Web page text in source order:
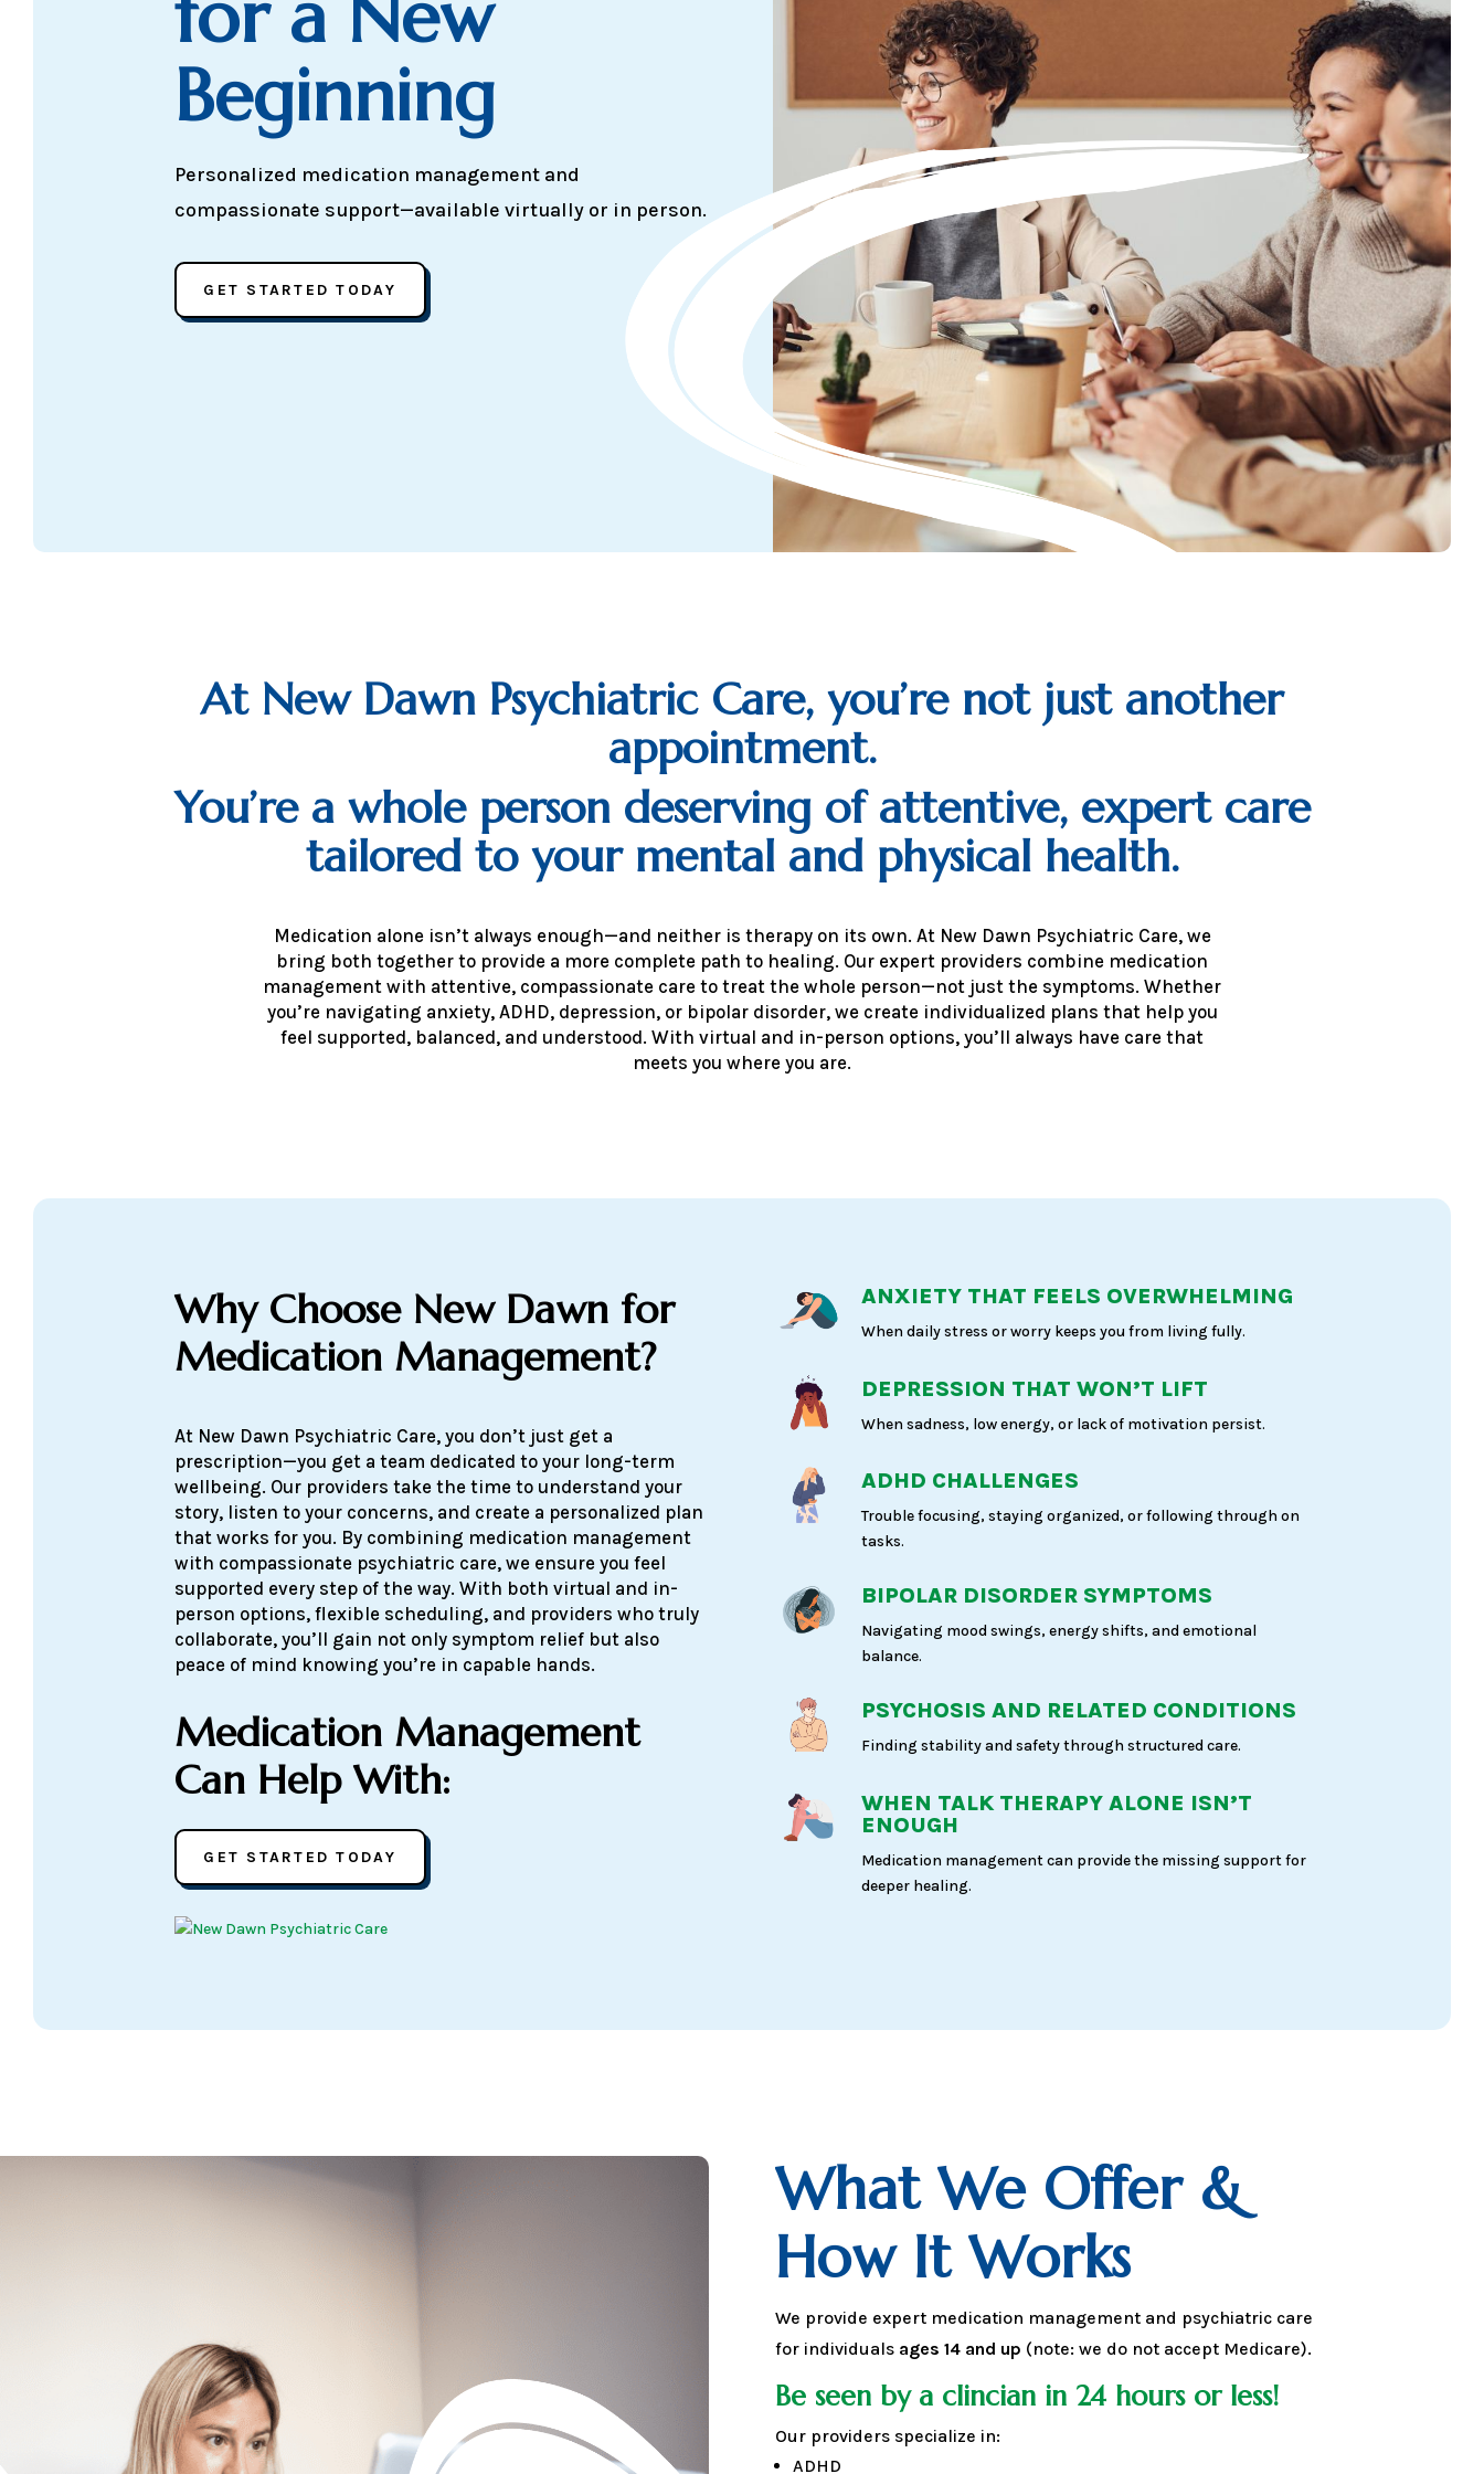
Beginning
Personalized medication management and
compassionate support—available virtually or in person.
GET STARTED TODAY
At New Dawn Psychiatric Care, you’re not just another
appointment.
You’re a whole person deserving of attentive, expert care
tailored to your mental and physical health.
Medication alone isn’t always enough—and neither is therapy on its own. At New Dawn Psychiatric Care, we
bring both together to provide a more complete path to healing. Our expert providers combine medication
management with attentive, compassionate care to treat the whole person—not just the symptoms. Whether
you’re navigating anxiety, ADHD, depression, or bipolar disorder, we create individualized plans that help you
feel supported, balanced, and understood. With virtual and in-person options, you’ll always have care that
meets you where you are.
Why Choose New Dawn for
Medication Management?
At New Dawn Psychiatric Care, you don’t just get a
prescription—you get a team dedicated to your long-term
wellbeing. Our providers take the time to understand your
story, listen to your concerns, and create a personalized plan
that works for you. By combining medication management
with compassionate psychiatric care, we ensure you feel
supported every step of the way. With both virtual and in-
person options, flexible scheduling, and providers who truly
collaborate, you’ll gain not only symptom relief but also
peace of mind knowing you’re in capable hands.
Medication Management
Can Help With:
GET STARTED TODAY
ANXIETY THAT FEELS OVERWHELMING
When daily stress or worry keeps you from living fully.
DEPRESSION THAT WON’T LIFT
When sadness, low energy, or lack of motivation persist.
ADHD CHALLENGES
Trouble focusing, staying organized, or following through on
tasks.
BIPOLAR DISORDER SYMPTOMS
Navigating mood swings, energy shifts, and emotional
balance.
PSYCHOSIS AND RELATED CONDITIONS
Finding stability and safety through structured care.
WHEN TALK THERAPY ALONE ISN’T
ENOUGH
Medication management can provide the missing support for
deeper healing.
What We Offer &
How It Works
We provide expert medication management and psychiatric care
for individuals ages 14 and up (note: we do not accept Medicare).
Be seen by a clincian in 24 hours or less!
Our providers specialize in:
ADHD